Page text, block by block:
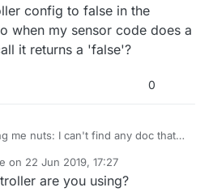
config to false in the
when my sensor code does a
it returns a 'false'?
0
find any doc that
from Metric (true) to Imperial
on 22 Jun 2019, 17:27
by
are you using?